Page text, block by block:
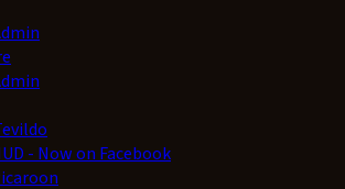
- Now on Facebook